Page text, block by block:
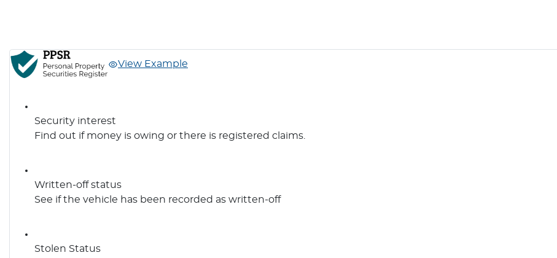
View Example
Security interest
Find out if money is owing or there is registered claims.
Written-off status
See if the vehicle has been recorded as written-off
Stolen Status